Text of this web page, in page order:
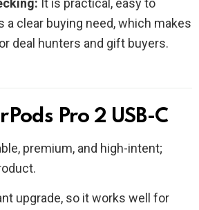
It is practical, easy to
a clear buying need, which makes
deal hunters and gift buyers.
Pro 2 USB-C
premium, and high-intent;
upgrade, so it works well for